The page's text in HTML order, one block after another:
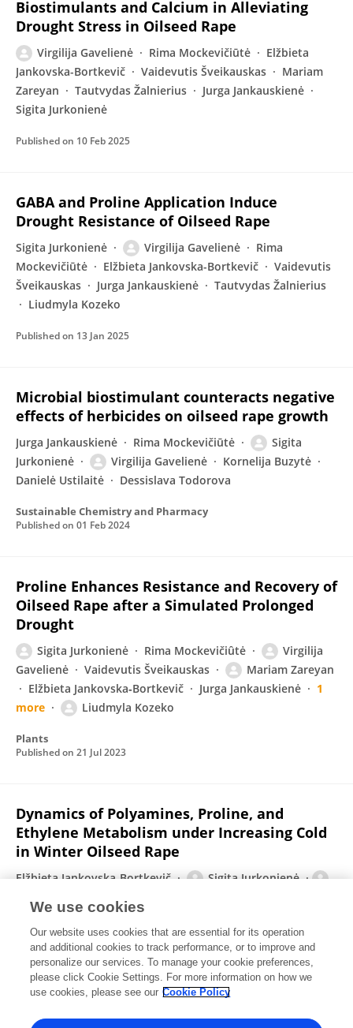
Biostimulants and Calcium in Alleviating
Drought Stress in Oilseed Rape
Virgilija Gavelienė Rima Mockevičiūtė
Elžbieta
Jankovska-Bortkevič
Vaidevutis Šveikauskas
Mariam
Zareyan
Tautvydas Žalnierius
Jurga Jankauskienė
Sigita Jurkonienė
Published on 10 Feb 2025
GABA and Proline Application Induce
Drought Resistance of Oilseed Rape
Sigita Jurkonienė Virgilija Gavelienė
Rima
Mockevičiūtė
Elžbieta Jankovska-Bortkevič
Vaidevutis
Šveikauskas
Jurga Jankauskienė
Tautvydas Žalnierius
Liudmyla Kozeko
Published on 13 Jan 2025
Microbial biostimulant counteracts negative
effects of herbicides on oilseed rape growth
Jurga Jankauskienė Rima Mockevičiūtė
Sigita
Jurkonienė
Virgilija Gavelienė
Kornelija Buzytė
Danielė Ustilaitė
Dessislava Todorova
Sustainable Chemistry and Pharmacy
Published on 01 Feb 2024
Proline Enhances Resistance and Recovery of
Oilseed Rape after a Simulated Prolonged
Drought
Sigita Jurkonienė Rima Mockevičiûtė
Virgilija
Gavelienė
Vaidevutis Šveikauskas
Mariam Zareyan
Elžbieta Jankovska‐Bortkevič
Jurga Jankauskienė
1
more
Liudmyla Kozeko
Plants
Published on 21 Jul 2023
Dynamics of Polyamines, Proline, and
Ethylene Metabolism under Increasing Cold
in Winter Oilseed Rape
Elžbieta Jankovska-Bortkevič
Sigita Jurkonienė
Mockevičiūtė
Irina I. Vaseva
2 more
Petras Prakas
International Journal of Molecular Sciences
Published on13 Jul 2023
View All Publications
We use cookies
Our website uses cookies that are essential for its operation
and additional cookies to track performance, or to improve and
personalize our services. To manage your cookie preferences,
please click Cookie Settings. For more information on how we
use cookies, please see our Cookie Policy